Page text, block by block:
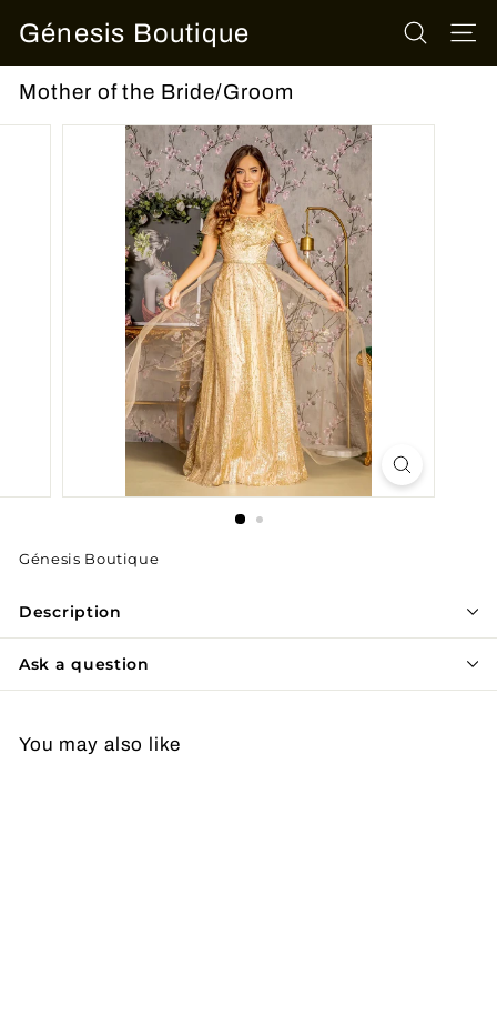
Génesis Boutique SEARCH
SITE
Mother of the Bride/Groom
Génesis Boutique
Description
Ask a question
You may also like